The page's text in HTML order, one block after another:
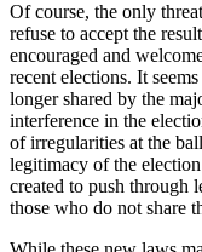
Of course, the only
refuse to accept the
encouraged and
recent elections. It
longer shared by the
interference in the
of irregularities at the
legitimacy of the
created to push through
those who do not share